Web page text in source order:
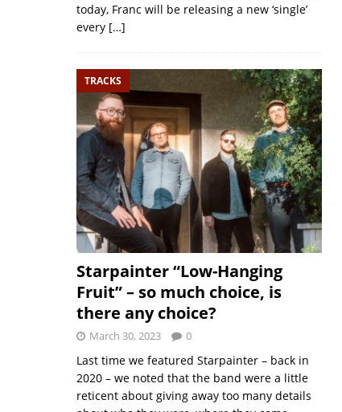
today, Franc will be releasing a new ‘single’
every […]
TRACKS
Starpainter “Low-Hanging
Fruit” – so much choice, is
there any choice?
March 30, 2023 0
Last time we featured Starpainter – back in
2020 – we noted that the band were a little
reticent about giving away too many details